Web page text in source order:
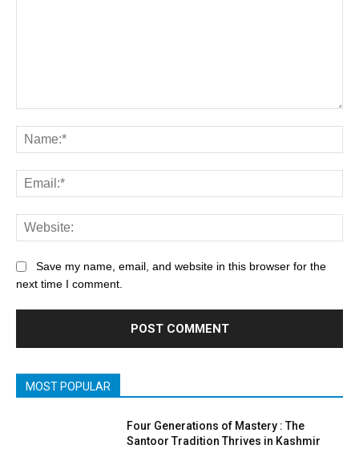
Save my name, email, and website in this browser for the
next time I comment.
MOST POPULAR
Four Generations of Mastery : The
Santoor Tradition Thrives in Kashmir